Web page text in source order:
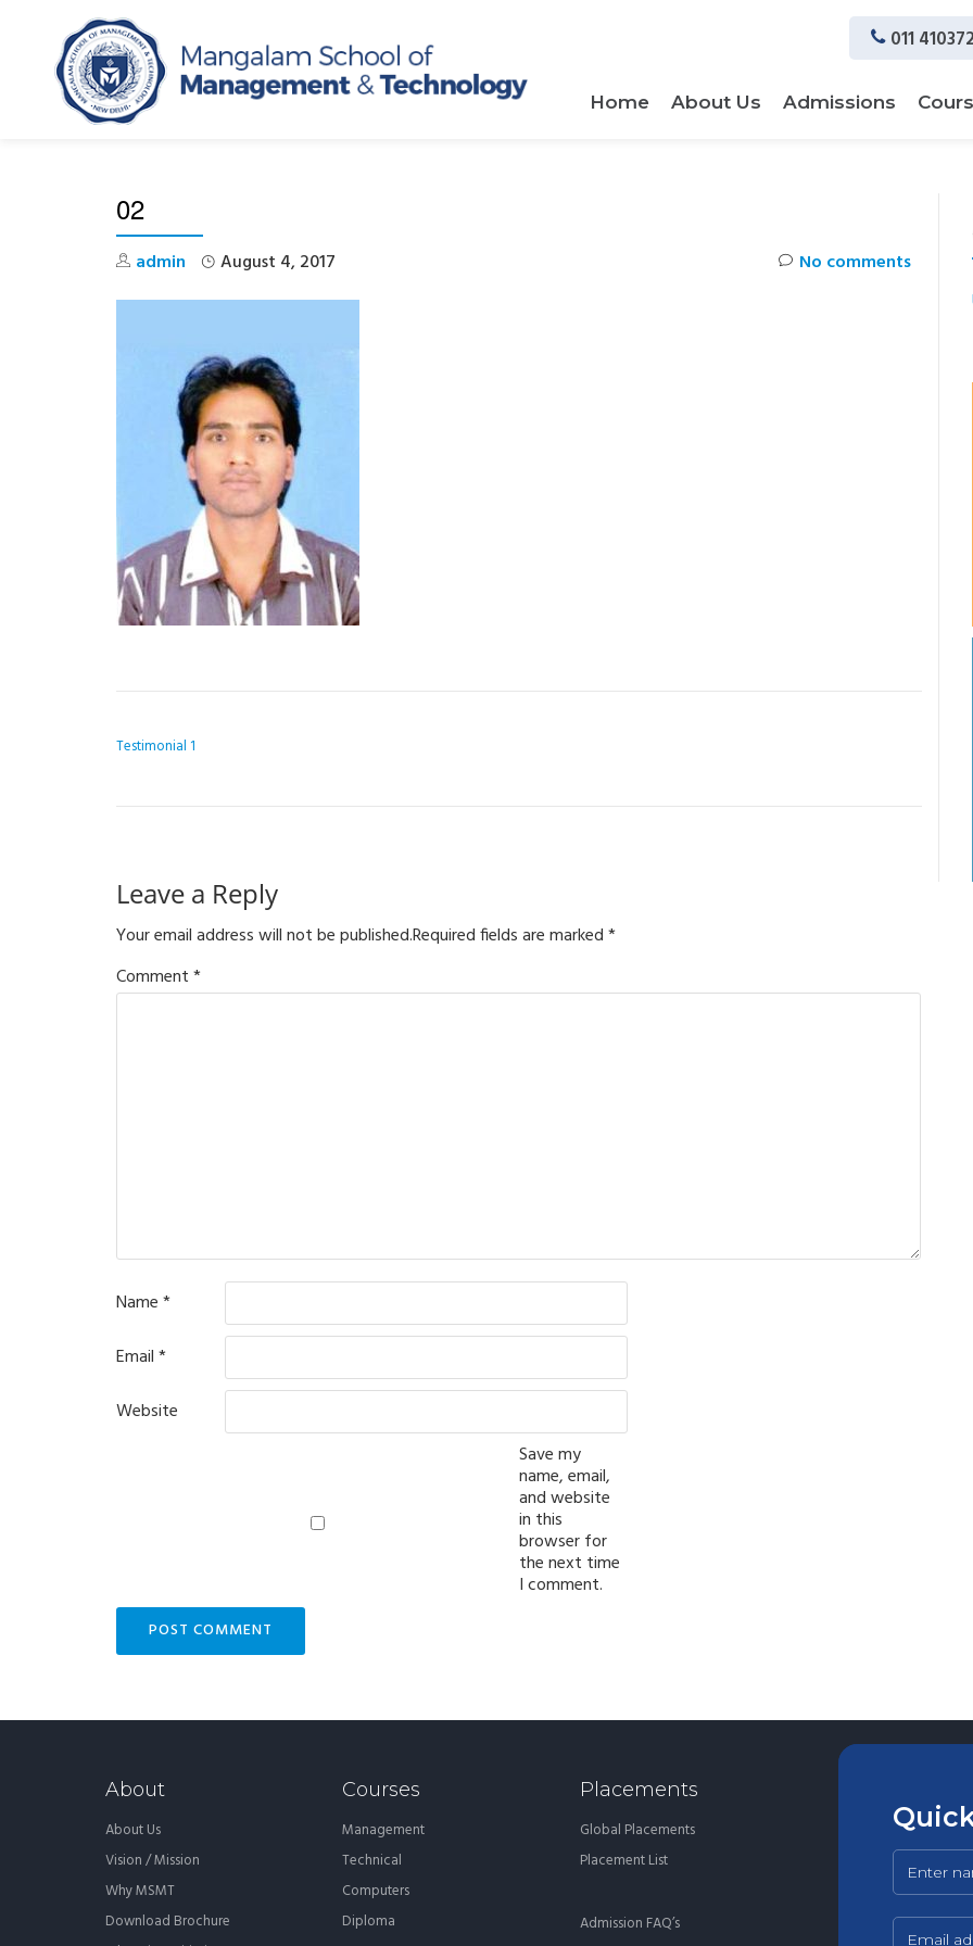
011
Home About Us Admissions
02
admin August 4, 2017 No comments
Testimonial 1
Leave a Reply
Your email address will not be published.Required fields are marked*
Comment*
Name*
Email*
Website
Save my
name, email,
and website
in this
browser for
the next time
I comment.
About
About Us
Vision / Mission
Why MSMT
Download Brochure
Courses
Management
Technical
Computers
Diploma
Placements
Global Placements
Placement List
Admission FAQ’s